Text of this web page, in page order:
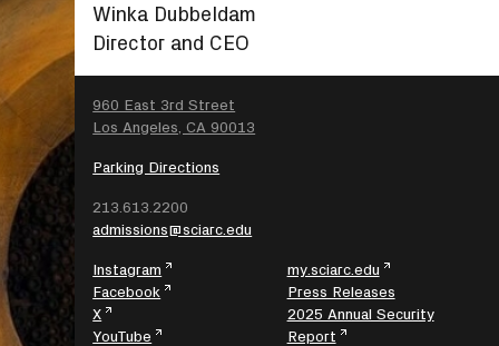
Winka Dubbeldam
Director and CEO
960 East 3rd Street
Los Angeles, CA 90013
Parking Directions
213.613.2200
admissions@sciarc.edu
Instagram
Facebook
X
YouTube
my.sciarc.edu
Press Releases
2025 Annual Security
Report
SEARCH